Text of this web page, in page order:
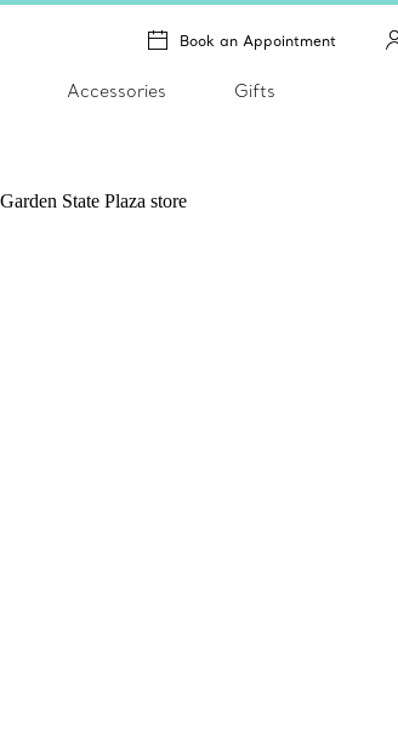
Book an Appointment
Accessories Gifts